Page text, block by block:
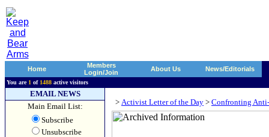
Home
Members
Login/Join
About Us News/Editorials
You are 1 of 1488 active visitors
EMAIL NEWS
Main Email List:
Subscribe
Unsubscribe
> Activist Letter of the Day > Confronting